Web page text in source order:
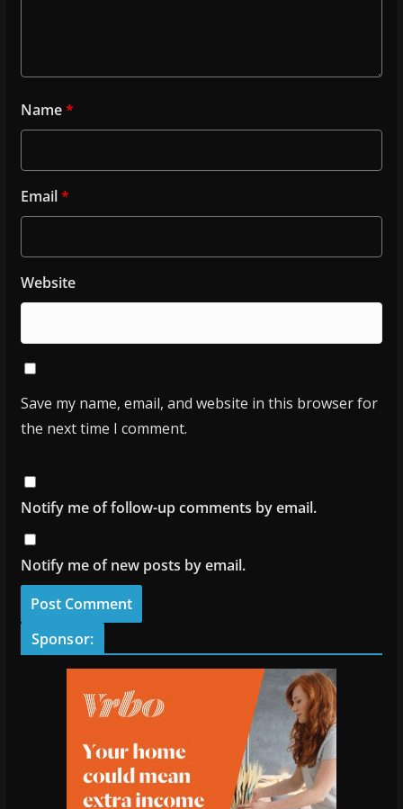
Name*
Email*
Website
Save my name, email, and website in this browser for
the next time I comment.
Notify me of follow-up comments by email.
Notify me of new posts by email.
Sponsor: